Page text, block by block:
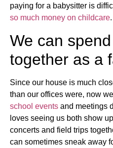
paying for a babysitter is
so much money on childcare.
We can
together as a
Since our house is much
than our offices were, now
school events and meetings
loves seeing us both show
concerts and field trips
can sometimes sneak away